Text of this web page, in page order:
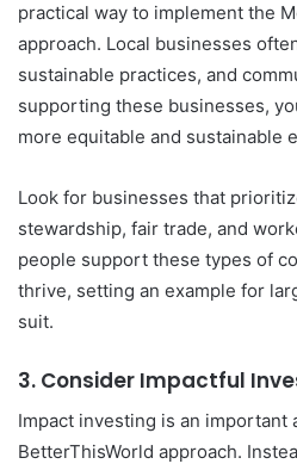
practical way to implement the
approach. Local businesses
sustainable practices, and
supporting these businesses,
more equitable and sustainable
Look for businesses that
stewardship, fair trade, and
people support these types of
thrive, setting an example for
suit.
3. Consider Impactful
Impact investing is an important
BetterThisWorld approach.